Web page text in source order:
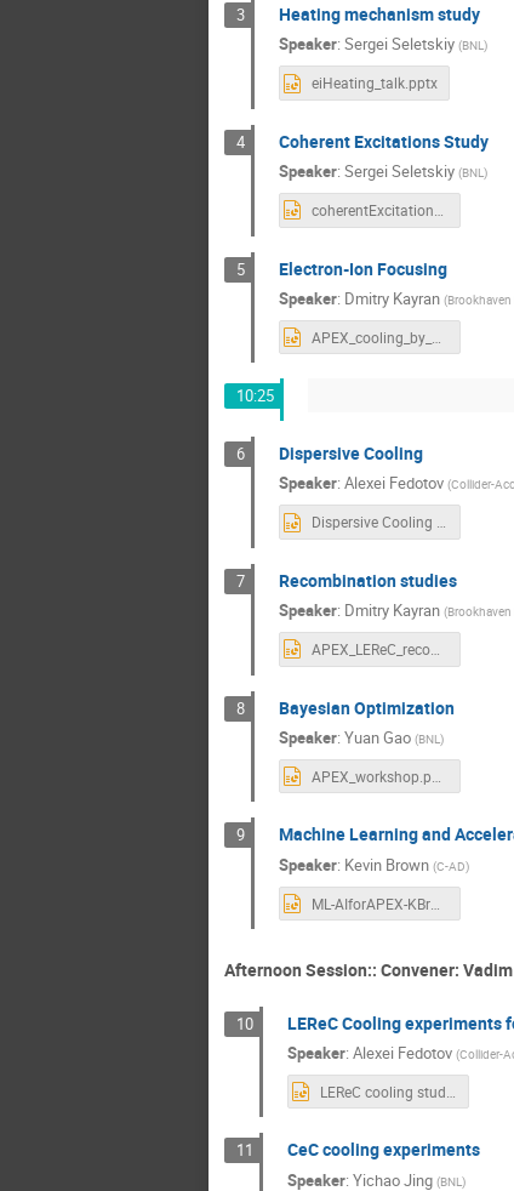
3 Heating mechanism study
Speaker: Sergei Seletskiy (BNL)
eiHeating_talk.pptx
4 Coherent Excitations Study
Speaker: Sergei Seletskiy (BNL)
5 Electron-Ion Focusing
Speaker: Dmitry Kayran (Brookhaven
10:25
6 Dispersive Cooling
Speaker: Alexei Fedotov (Collider-
Dispersive Cooling APEX workshop 2021.pptx
7 Recombination studies
Speaker: Dmitry Kayran (Brookhaven
APEX_LEReC_recombination_studies.pptx
8 Bayesian Optimization
Speaker: Yuan Gao (BNL)
9 Machine Learning and
Speaker: Kevin Brown (C-AD)
ML-AIforAPEX-KBrown.pptx
Afternoon Session:: Convener:
10 LEReC Cooling experiments
Speaker: Alexei Fedotov (Collider-
11 CeC cooling experiments
Speaker: Yichao Jing (BNL)